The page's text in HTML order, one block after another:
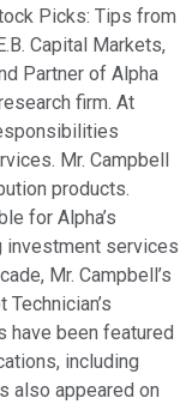
Picks: Tips from
Capital Markets,
Partner of Alpha
firm. At
Mr. Campbell
products.
for Alpha’s
investment services
Mr. Campbell’s
have been featured
including
also appeared on